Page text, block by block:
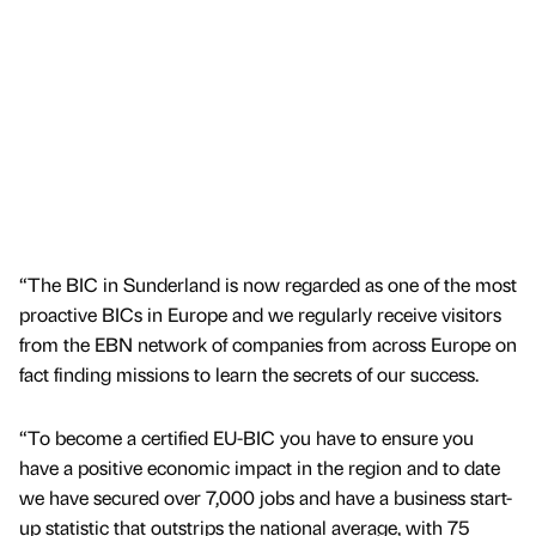
“The BIC in Sunderland is now regarded as one of the most
proactive BICs in Europe and we regularly receive visitors
from the EBN network of companies from across Europe on
fact finding missions to learn the secrets of our success.
“To become a certified EU-BIC you have to ensure you
have a positive economic impact in the region and to date
we have secured over 7,000 jobs and have a business start-
up statistic that outstrips the national average, with 75